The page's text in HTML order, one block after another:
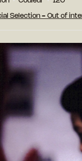
Selection - Out of